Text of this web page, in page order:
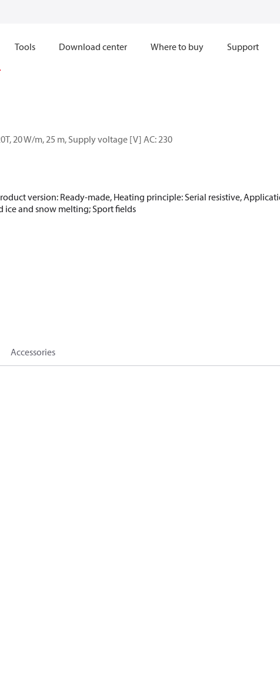
Tools Download center Where to buy Support
20 W/m, 25 m, Supply voltage [V] AC: 230
version: Ready-made, Heating principle: Serial resistive,
ice and snow melting; Sport fields
Accessories